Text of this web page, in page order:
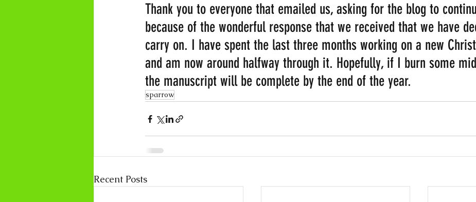
Thank you to everyone that emailed us, asking for the blog to
because of the wonderful response that we received that we have
carry on. I have spent the last three months working on a new
and am now around halfway through it. Hopefully, if I burn some
the manuscript will be complete by the end of the year.
sparrow
Recent Posts